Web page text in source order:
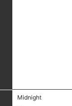
Midnight